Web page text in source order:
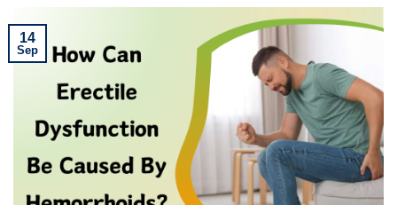
14
Sep